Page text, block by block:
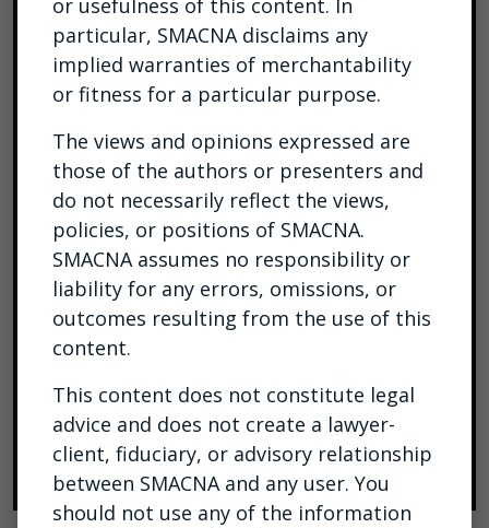
or usefulness of this content. In
particular, SMACNA disclaims any
implied warranties of merchantability
or fitness for a particular purpose.
The views and opinions expressed are
those of the authors or presenters and
do not necessarily reflect the views,
policies, or positions of SMACNA.
SMACNA assumes no responsibility or
liability for any errors, omissions, or
outcomes resulting from the use of this
content.
This content does not constitute legal
advice and does not create a lawyer-
client, fiduciary, or advisory relationship
between SMACNA and any user. You
should not use any of the information